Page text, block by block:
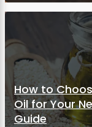
How to
Oil for Your
Guide